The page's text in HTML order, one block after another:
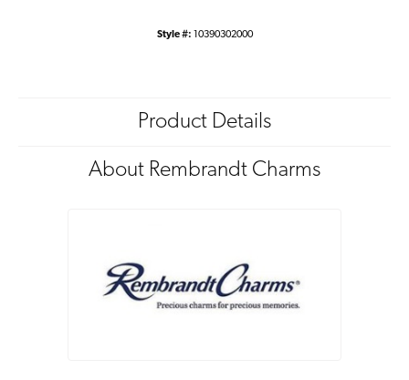
Style #: 10390302000
Product Details
About Rembrandt Charms